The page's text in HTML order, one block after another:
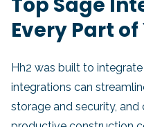
Every Part
Hh2 was built to
integrations can
storage and security, and